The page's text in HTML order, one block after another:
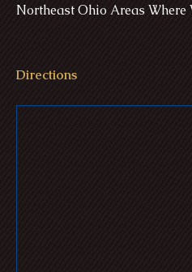
Northeast Ohio Areas
Directions